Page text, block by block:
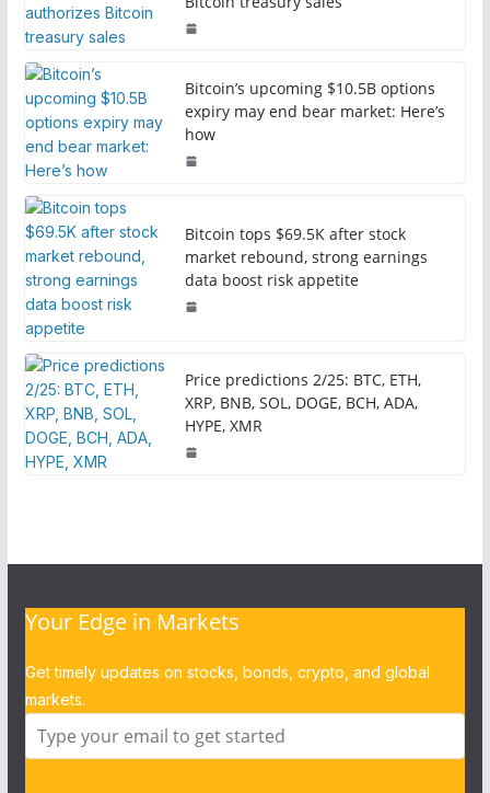
Bitcoin’s upcoming $10.5B options
expiry may end bear market: Here’s
how
Bitcoin tops $69.5K after stock
market rebound, strong earnings
data boost risk appetite
Price predictions 2/25: BTC, ETH,
XRP, BNB, SOL, DOGE, BCH, ADA,
HYPE, XMR
Your Edge in Markets
Get timely updates on stocks, bonds, crypto, and global
markets.